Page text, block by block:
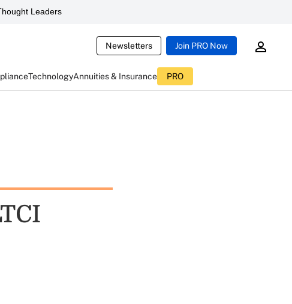
Leaders
Newsletters Join PRO Now
TechnologyAnnuities & Insurance PRO